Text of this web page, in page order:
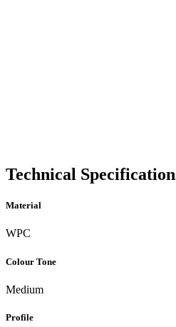
Technical
Material
WPC
Colour Tone
Medium
Profile